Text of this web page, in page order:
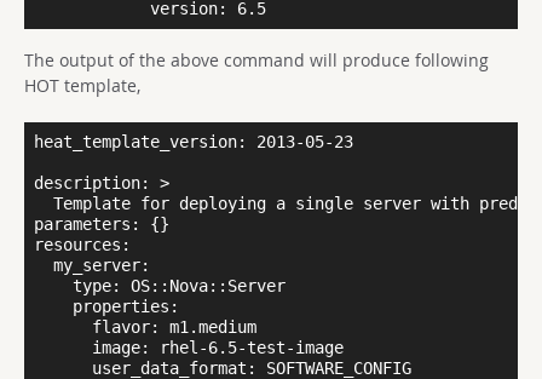
The output of the above command will produce following
HOT template,
heat_template_version: 2013-05-23
description: >
Template for deploying a single server with
parameters: {}
resources:
  my_server:
    type: OS::Nova::Server
    properties:
      flavor: m1.medium
      image: rhel-6.5-test-image
      user_data_format: SOFTWARE_CONFIG